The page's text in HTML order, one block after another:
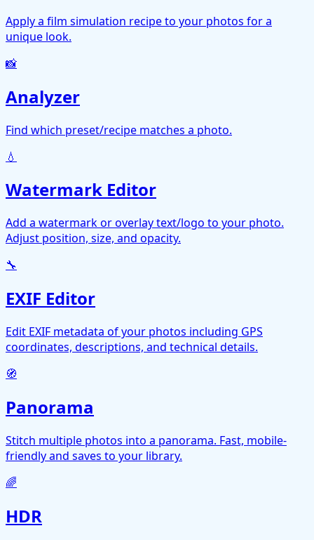
Apply a film simulation recipe to your photos for a
unique look.
📸
Analyzer
Find which preset/recipe matches a photo.
💧
Watermark Editor
Add a watermark or overlay text/logo to your photo.
Adjust position, size, and opacity.
🔧
EXIF Editor
Edit EXIF metadata of your photos including GPS
coordinates, descriptions, and technical details.
🧭
Panorama
Stitch multiple photos into a panorama. Fast, mobile-
friendly and saves to your library.
🌈
HDR